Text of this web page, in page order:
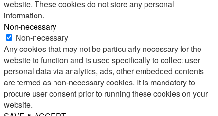
website. These cookies do not store any personal
information.
Non-necessary
Non-necessary
Any cookies that may not be particularly necessary for the
website to function and is used specifically to collect user
personal data via analytics, ads, other embedded contents
are termed as non-necessary cookies. It is mandatory to
procure user consent prior to running these cookies on your
website.